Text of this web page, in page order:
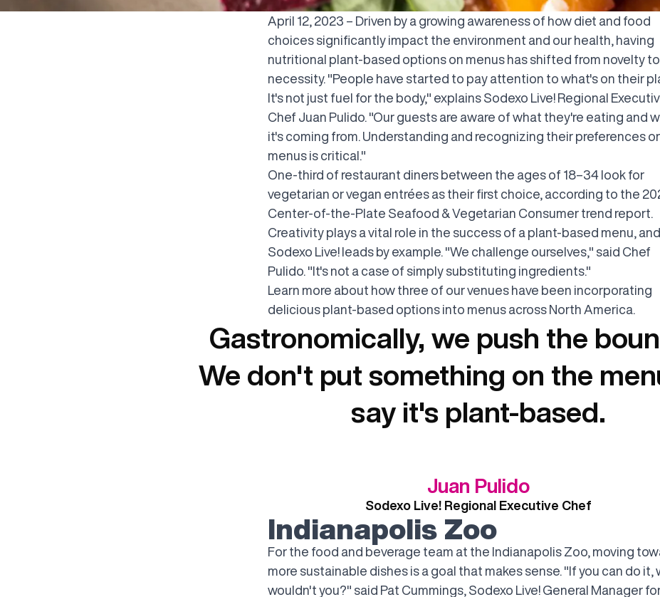
April 12, 2023 – Driven by a growing awareness of how diet and food
choices significantly impact the environment and our health, having
nutritional plant-based options on menus has shifted from novelty to
necessity. "People have started to pay attention to what's on their
It's not just fuel for the body," explains Sodexo Live! Regional
Chef Juan Pulido. "Our guests are aware of what they're eating and
it's coming from. Understanding and recognizing their preferences
menus is critical."
One-third of restaurant diners between the ages of 18–34 look for
vegetarian or vegan entrées as their first choice, according to the
Center-of-the-Plate Seafood & Vegetarian Consumer trend report.
Creativity plays a vital role in the success of a plant-based menu, and
Sodexo Live! leads by example. "We challenge ourselves," said Chef
Pulido. "It's not a case of simply substituting ingredients."
Learn more about how three of our venues have been incorporating
delicious plant-based options into menus across North America.
Gastronomically, we push the
We don't put something on the
say it's plant-based.
Juan Pulido
Sodexo Live! Regional Executive Chef
Indianapolis Zoo
For the food and beverage team at the Indianapolis Zoo, moving
more sustainable dishes is a goal that makes sense. "If you can do it,
wouldn't you?" said Pat Cummings, Sodexo Live! General Manager